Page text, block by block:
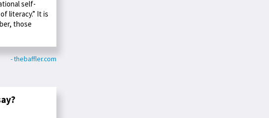
self-
literacy.” It is
those
- thebaffler.com